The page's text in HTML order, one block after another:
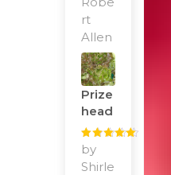
rt
Allen
Prize
Head
Rated
of 5
by
Shirle